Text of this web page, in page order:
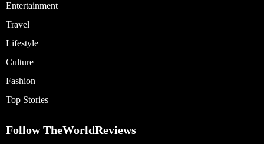
Entertainment
Travel
Lifestyle
Culture
Fashion
Top Stories
Follow TheWorldReviews